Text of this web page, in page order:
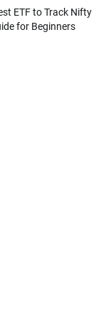
ETF to Track Nifty
for Beginners